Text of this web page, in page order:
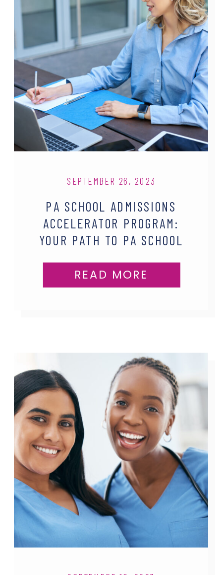
READ MORE
PA SCHOOL ADMISSIONS
ACCELERATOR PROGRAM:
YOUR PATH TO PA SCHOOL
SEPTEMBER 26, 2023